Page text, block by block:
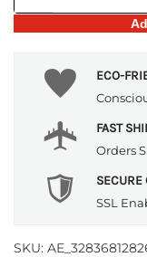
quantity
ECO-
FAST
Orders
SECURE
SSL
SKU: